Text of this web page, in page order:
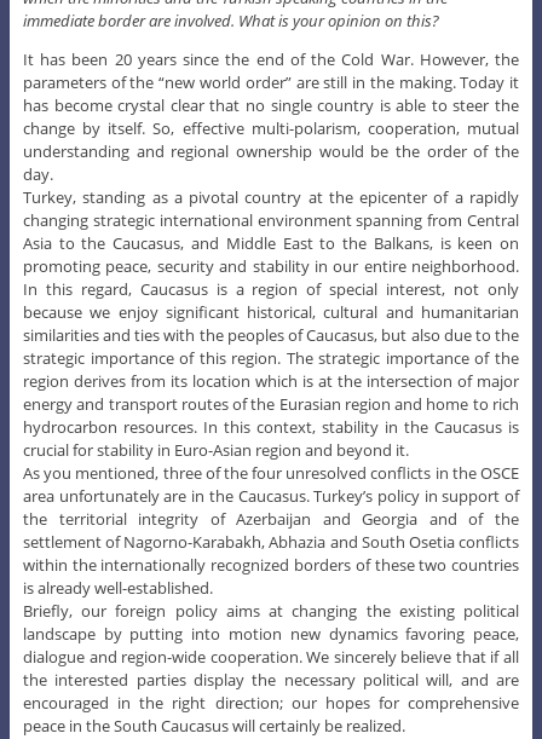
immediate border are involved. What is your opinion on this?
It has been 20 years since the end of the Cold War. However, the
parameters of the “new world order” are still in the making. Today it
has become crystal clear that no single country is able to steer the
change by itself. So, effective multi-polarism, cooperation, mutual
understanding and regional ownership would be the order of the
day.
Turkey, standing as a pivotal country at the epicenter of a rapidly
changing strategic international environment spanning from Central
Asia to the Caucasus, and Middle East to the Balkans, is keen on
promoting peace, security and stability in our entire neighborhood.
In this regard, Caucasus is a region of special interest, not only
because we enjoy significant historical, cultural and humanitarian
similarities and ties with the peoples of Caucasus, but also due to the
strategic importance of this region. The strategic importance of the
region derives from its location which is at the intersection of major
energy and transport routes of the Eurasian region and home to rich
hydrocarbon resources. In this context, stability in the Caucasus is
crucial for stability in Euro-Asian region and beyond it.
As you mentioned, three of the four unresolved conflicts in the OSCE
area unfortunately are in the Caucasus. Turkey’s policy in support of
the territorial integrity of Azerbaijan and Georgia and of the
settlement of Nagorno-Karabakh, Abhazia and South Osetia conflicts
within the internationally recognized borders of these two countries
is already well-established.
Briefly, our foreign policy aims at changing the existing political
landscape by putting into motion new dynamics favoring peace,
dialogue and region-wide cooperation. We sincerely believe that if all
the interested parties display the necessary political will, and are
encouraged in the right direction; our hopes for comprehensive
peace in the South Caucasus will certainly be realized.